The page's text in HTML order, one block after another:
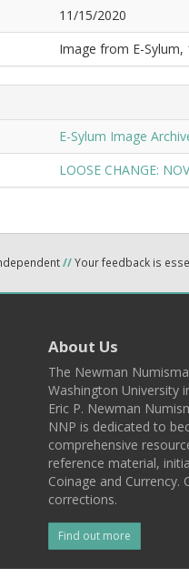
11/15/2020
Image from E-
E-Sylum Image
LOOSE CHANGE:
//Your feedback is
About Us
The Newman
Washington University
Eric P. Newman
NNP is dedicated to
comprehensive
reference material,
Coinage and Currency.
corrections.
Find out more